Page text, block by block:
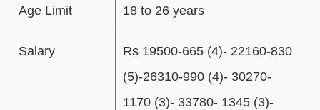
Age Limit 18 to 26 years
Salary
Rs 19500-665 (4)- 22160-830
(5)-26310-990 (4)- 30270-
1170 (3)- 33780- 1345 (3)-